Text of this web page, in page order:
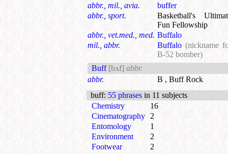
abbr., mil., avia.
buffer
abbr., sport.
Basketball's
Fun Fellowship
abbr., vet.med., med. Buffalo
mil., abbr.
Buffalo (nickname
B-52 bomber)
Buff [bʌf] abbr.
abbr.
B , Buff Rock
buff: 55 phrases in 11 subjects
Chemistry
16
Cinematography 2
Entomology
1
Environment
2
Footwear
2